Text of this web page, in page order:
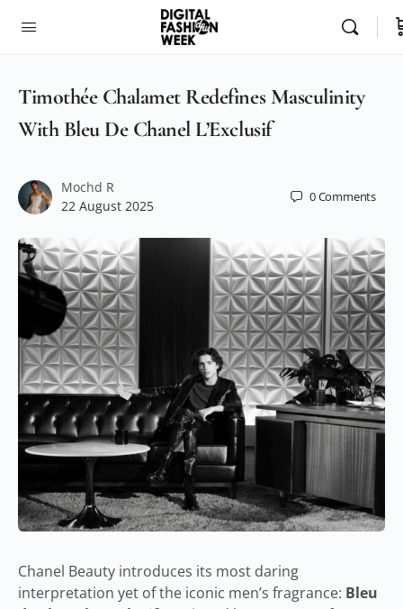
Timothée Chalamet Redefines Masculinity
With Bleu De Chanel L’Exclusif
Mochd R
22 August 2025
0Comments
Chanel Beauty introduces its most daring
interpretation yet of the iconic men’s fragrance: Bleu